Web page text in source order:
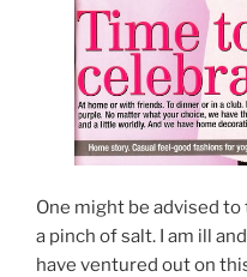
One might be advised
a pinch of salt. I am ill
have ventured out on